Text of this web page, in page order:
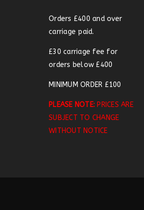
Orders £400 and over
carriage paid.
£30 carriage fee for
orders below £400
MINIMUM ORDER £100
PLEASE NOTE: PRICES ARE
SUBJECT TO CHANGE
WITHOUT NOTICE